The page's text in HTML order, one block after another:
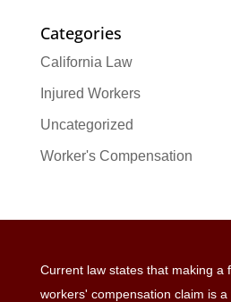
Categories
California Law
Injured Workers
Uncategorized
Worker's Compensation
Current law states that making a
workers' compensation claim is